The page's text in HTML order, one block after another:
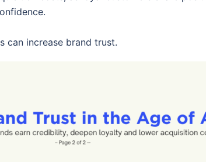
can increase brand trust.